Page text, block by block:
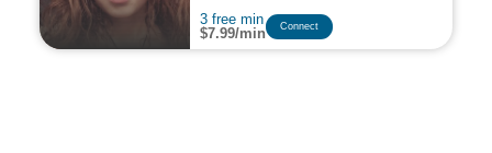
Worker. Natural Intuitive and
Empath
3 free min
$7.99/min
Сonnect